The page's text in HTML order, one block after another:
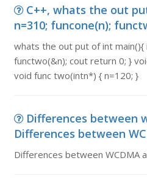
C++, whats the out
n=310; funcone(n);
whats the out put of int main(){
functwo(&n); cout return 0; }
void func two(intn*) { n=120; }
Differences between
Differences between
Differences between WCDMA